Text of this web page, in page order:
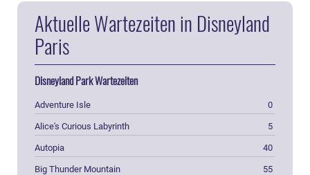
Aktuelle Wartezeiten in Disneyland
Paris
Disneyland Park Wartezeiten
Adventure Isle 0
Alice's Curious Labyrinth 5
Autopia 40
Big Thunder Mountain 55